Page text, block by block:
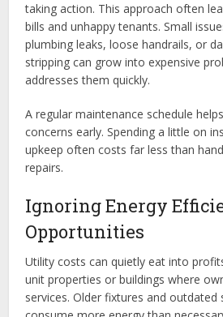
taking action. This approach often
bills and unhappy tenants. Small
plumbing leaks, loose handrails, or
stripping can grow into expensive
addresses them quickly.
A regular maintenance schedule
concerns early. Spending a little on
upkeep often costs far less than
repairs.
Ignoring Energy
Opportunities
Utility costs can quietly eat into
unit properties or buildings where
services. Older fixtures and